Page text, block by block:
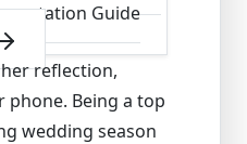
Guide
reflection,
phone. Being a top
wedding season